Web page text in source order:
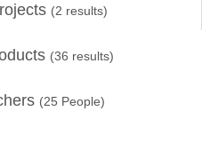
(2 results)
(36 results)
(25 People)